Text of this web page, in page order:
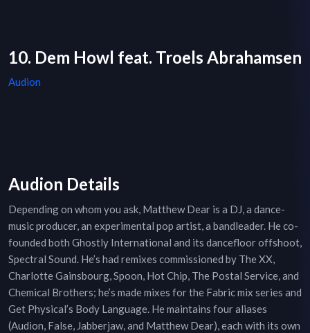
10. Dem Howl feat. Troels Abrahamsen
Audion
Audion Details
Depending on whom you ask, Matthew Dear is a DJ, a dance-
music producer, an experimental pop artist, a bandleader. He co-
founded both Ghostly International and its dancefloor offshoot,
Spectral Sound. He’s had remixes commissioned by The XX,
Charlotte Gainsbourg, Spoon, Hot Chip, The Postal Service, and
Chemical Brothers; he’s made mixes for the Fabric mix series and
Get Physical’s Body Language. He maintains four aliases
(Audion, False, Jabberjaw, and Matthew Dear), each with its own